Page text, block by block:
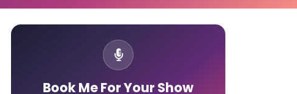
Book Me For Your Show